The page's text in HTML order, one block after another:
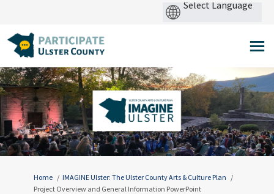
You are here:
Home
IMAGINE Ulster: The Ulster County Arts & Culture Plan
Project Overview and General Information PowerPoint